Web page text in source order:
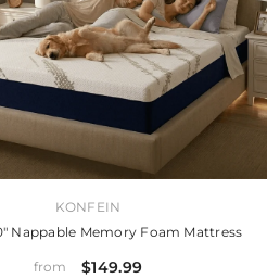
KONFEIN
Nappable Memory Foam Mattress
from $149.99